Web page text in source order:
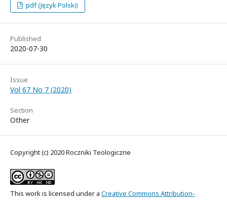
pdf (Język Polski)
Published
2020-07-30
Issue
Vol 67 No 7 (2020)
Section
Other
Copyright (c) 2020 Roczniki Teologiczne
This work is licensed under a Creative Commons Attribution-